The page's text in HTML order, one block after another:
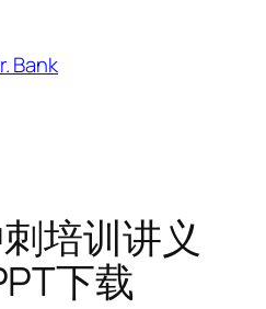
Bank
培训讲义
下载